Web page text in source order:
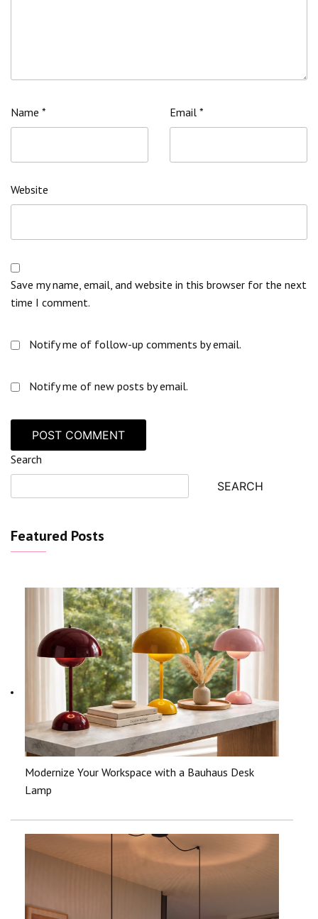
Name * Email *
Website
Save my name, email, and website in this browser for the next
time I comment.
Notify me of follow-up comments by email.
Notify me of new posts by email.
Search
SEARCH
Featured Posts
Modernize Your Workspace with a Bauhaus Desk
Lamp